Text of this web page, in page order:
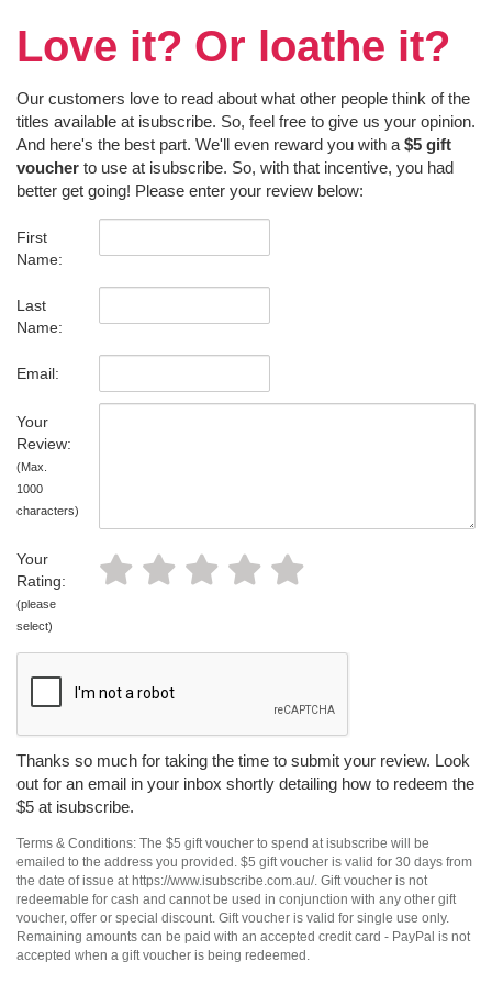
Love it? Or loathe it?
Our customers love to read about what other people think of the
titles available at isubscribe. So, feel free to give us your opinion.
And here's the best part. We'll even reward you with a $5 gift
voucher to use at isubscribe. So, with that incentive, you had
better get going! Please enter your review below:
First
Name:
Last
Name:
Email:
Your
Review:
(Max.
1000
characters)
Your
Rating:
(please
select)
Thanks so much for taking the time to submit your review. Look
out for an email in your inbox shortly detailing how to redeem the
$5 at isubscribe.
Terms & Conditions: The $5 gift voucher to spend at isubscribe will be
emailed to the address you provided. $5 gift voucher is valid for 30 days from
the date of issue at https://www.isubscribe.com.au/. Gift voucher is not
redeemable for cash and cannot be used in conjunction with any other gift
voucher, offer or special discount. Gift voucher is valid for single use only.
Remaining amounts can be paid with an accepted credit card - PayPal is not
accepted when a gift voucher is being redeemed.